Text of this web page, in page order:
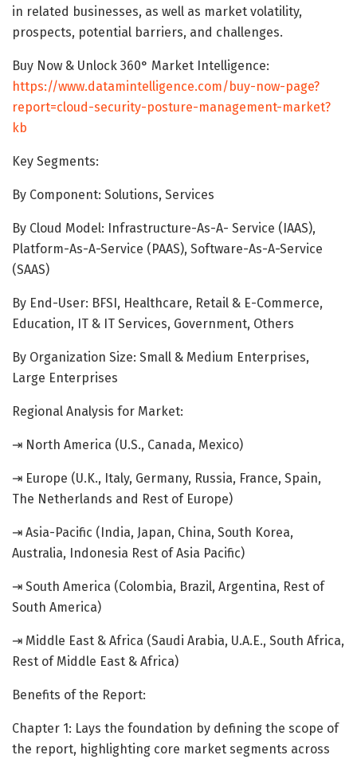
in related businesses, as well as market volatility,
prospects, potential barriers, and challenges.
Buy Now & Unlock 360° Market Intelligence:
https://www.datamintelligence.com/buy-now-page?
report=cloud-security-posture-management-market?
kb
Key Segments:
By Component: Solutions, Services
By Cloud Model: Infrastructure-As-A- Service (IAAS),
Platform-As-A-Service (PAAS), Software-As-A-Service
(SAAS)
By End-User: BFSI, Healthcare, Retail & E-Commerce,
Education, IT & IT Services, Government, Others
By Organization Size: Small & Medium Enterprises,
Large Enterprises
Regional Analysis for Market:
⇥ North America (U.S., Canada, Mexico)
⇥ Europe (U.K., Italy, Germany, Russia, France, Spain,
The Netherlands and Rest of Europe)
⇥ Asia-Pacific (India, Japan, China, South Korea,
Australia, Indonesia Rest of Asia Pacific)
⇥ South America (Colombia, Brazil, Argentina, Rest of
South America)
⇥ Middle East & Africa (Saudi Arabia, U.A.E., South Africa,
Rest of Middle East & Africa)
Benefits of the Report:
Chapter 1: Lays the foundation by defining the scope of
the report, highlighting core market segments across